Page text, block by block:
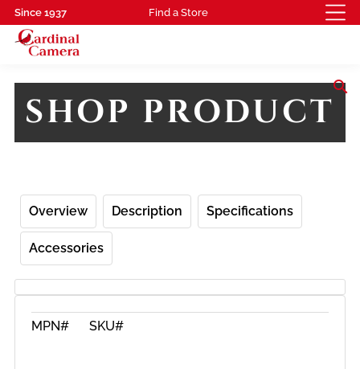
Since 1937 Find a Store
search
SHOP PRODUCT
Overview Description Specifications
Accessories
MPN# SKU#